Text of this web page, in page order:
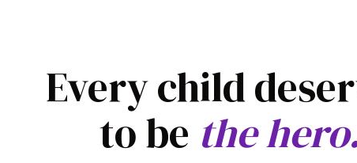
Every child
to be the